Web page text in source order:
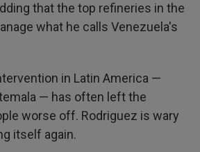
that the top refineries in the
what he calls Venezuela's
in Latin America —
— has often left the
worse off. Rodriguez is wary
itself again.